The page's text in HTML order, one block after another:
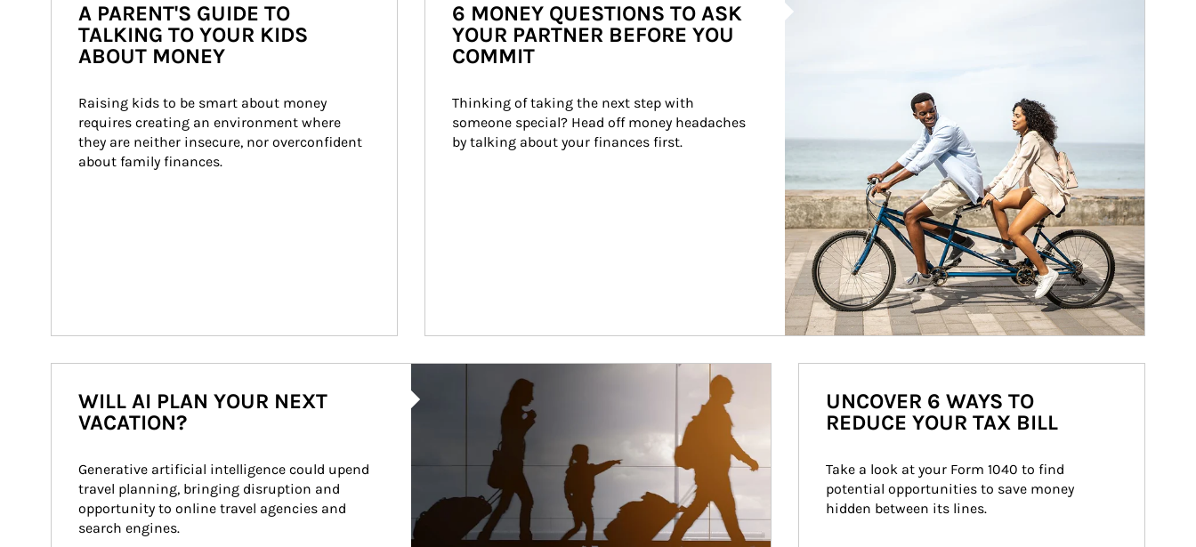
A PARENT'S GUIDE TO
TALKING TO YOUR KIDS
ABOUT MONEY
Raising kids to be smart about money
requires creating an environment where
they are neither insecure, nor overconfident
about family finances.
6 MONEY QUESTIONS TO ASK
YOUR PARTNER BEFORE YOU
COMMIT
Thinking of taking the next step with
someone special? Head off money headaches
by talking about your finances first.
WILL AI PLAN YOUR NEXT
VACATION?
Generative artificial intelligence could upend
travel planning, bringing disruption and
opportunity to online travel agencies and
search engines.
UNCOVER 6 WAYS TO
REDUCE YOUR TAX BILL
Take a look at your Form 1040 to find
potential opportunities to save money
hidden between its lines.